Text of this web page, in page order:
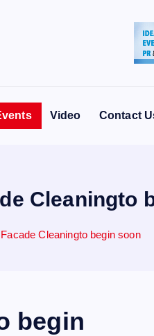
Video Contact
Cleaningto
Cleaningto begin soon
begin